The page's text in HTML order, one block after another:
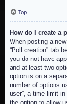
Top
How do I create a
When posting a
“Poll creation” tab
you do not have
and at least two
option is on a
number of options
user”, a time limit
the option to allow